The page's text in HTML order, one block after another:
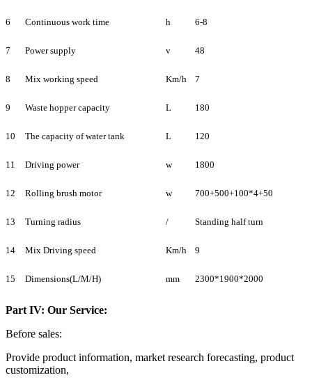
6 Continuous work time h 6-8
7 Power supply v 48
8 Mix working speed Km/h 7
9 Waste hopper capacity L 180
10 The capacity of water tank L 120
11 Driving power w 1800
12 Rolling brush motor w 700+500+100*4+50
13 Turning radius / Standing half turn
14 Mix Driving speed Km/h 9
15 Dimensions(L/M/H) mm 2300*1900*2000
Part IV: Our Service:
Before sales:
Provide product information, market research forecasting, product
customization,